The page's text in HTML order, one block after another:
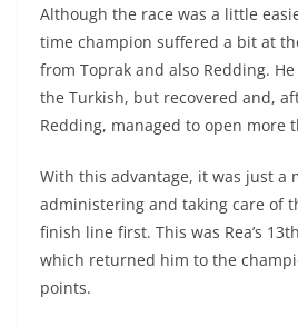
Although the race was a little
time champion suffered a bit at
from Toprak and also Redding.
the Turkish, but recovered and,
Redding, managed to open more
With this advantage, it was just a
administering and taking care of
finish line first. This was Rea’s
which returned him to the
points.